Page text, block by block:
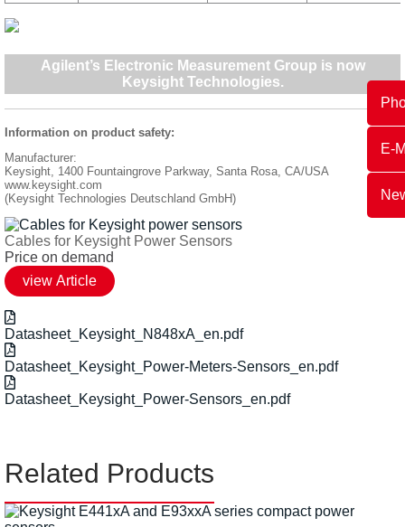
E-
Agilent’s Electronic Measurement Group is now
Keysight Technologies.
Information on product safety:
Manufacturer:
Keysight, 1400 Fountaingrove Parkway, Santa Rosa, CA/USA
www.keysight.com
(Keysight Technologies Deutschland GmbH)
Cables for Keysight Power Sensors
Price on demand
Datasheet_Keysight_N848xA_en.pdf
Datasheet_Keysight_Power-Meters-Sensors_en.pdf
Datasheet_Keysight_Power-Sensors_en.pdf
Related Products